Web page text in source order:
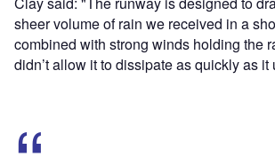
sheer volume of rain we received in a
combined with strong winds holding the
didn’t allow it to dissipate as quickly as